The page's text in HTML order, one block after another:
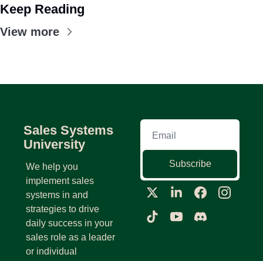
Keep Reading
View more
Sales Systems
University
We help you
implement sales
systems in and
strategies to drive
daily success in your
sales role as a leader
or individual
Subscribe